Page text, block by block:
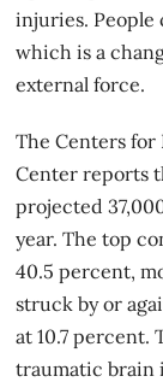
injuries. People
which is a
external force.
The Centers for
Center reports
projected
year. The top
40.5 percent,
struck by or
at 10.7 percent.
traumatic brain